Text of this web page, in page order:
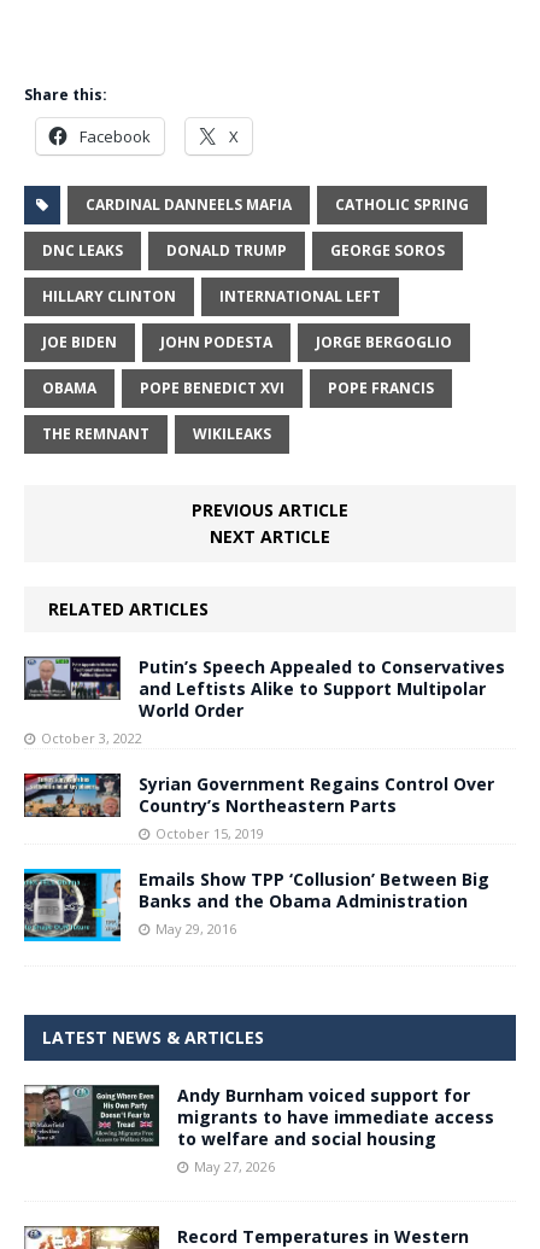
Share this:
Facebook X
CARDINAL DANNEELS MAFIA CATHOLIC SPRING
DNC LEAKS DONALD TRUMP GEORGE SOROS
HILLARY CLINTON INTERNATIONAL LEFT
JOE BIDEN JOHN PODESTA JORGE BERGOGLIO
OBAMA POPE BENEDICT XVI POPE FRANCIS
THE REMNANT WIKILEAKS
PREVIOUS ARTICLE
NEXT ARTICLE
RELATED ARTICLES
Putin’s Speech Appealed to Conservatives
and Leftists Alike to Support Multipolar
World Order
October 3, 2022
Syrian Government Regains Control Over
Country’s Northeastern Parts
October 15, 2019
Emails Show TPP ‘Collusion’ Between Big
Banks and the Obama Administration
May 29, 2016
LATEST NEWS & ARTICLES
Andy Burnham voiced support for
migrants to have immediate access
to welfare and social housing
May 27, 2026
Record Temperatures in Western